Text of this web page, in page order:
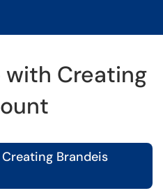
with Creating
Brandeis